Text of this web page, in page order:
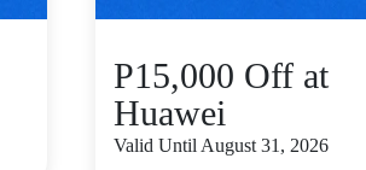
P15,000 Off at
Huawei
Valid Until August 31, 2026